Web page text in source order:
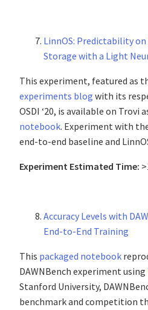
LinnOS: Predictability
Storage with a Light
This experiment, featured as
experiments blog with its
OSDI ‘20, is available on Trovi
notebook. Experiment with
end-to-end baseline and
Experiment Estimated Time:
Accuracy Levels with
End-to-End Training
This packaged notebook
DAWNBench experiment using
Stanford University,
benchmark and competition